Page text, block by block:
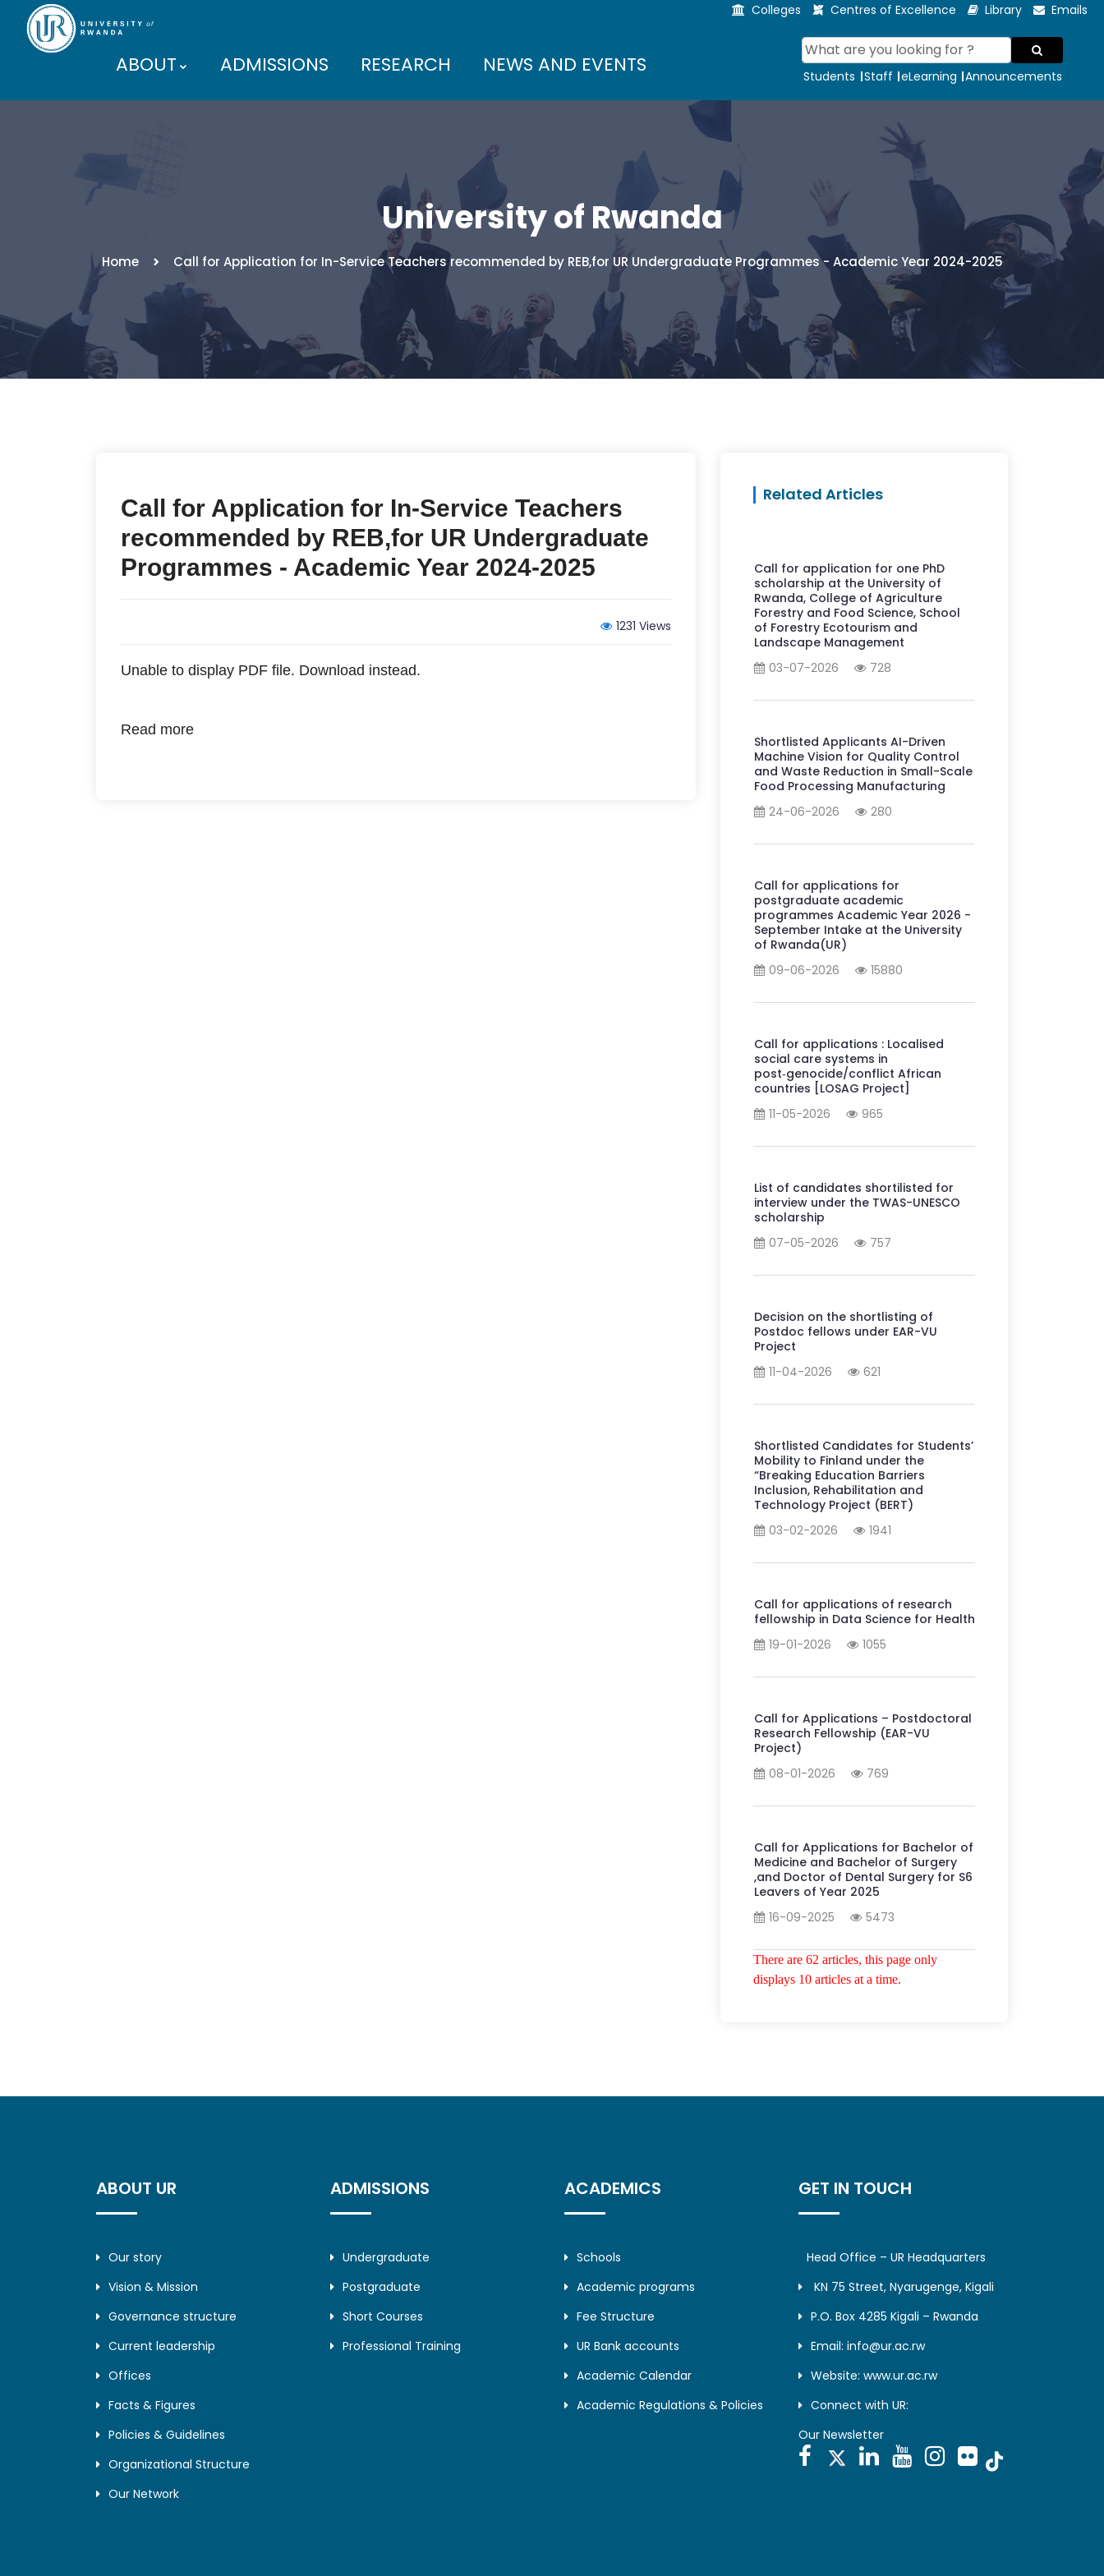
Colleges Centres of Excellence Library Emails
ABOUT ADMISSIONS RESEARCH NEWS AND EVENTS Students Staff eLearning Announcements
University of Rwanda
Home Call for Application for In-Service Teachers recommended by REB,for UR Undergraduate Programmes - Academic Year 2024-2025
Call for Application for In-Service Teachers
recommended by REB,for UR Undergraduate
Programmes - Academic Year 2024-2025
1231 Views
Unable to display PDF file. Download instead.
Read more
Related Articles
Call for application for one PhD
scholarship at the University of
Rwanda, College of Agriculture
Forestry and Food Science, School
of Forestry Ecotourism and
Landscape Management
03-07-2026
728
Shortlisted Applicants AI-Driven
Machine Vision for Quality Control
and Waste Reduction in Small-Scale
Food Processing Manufacturing
24-06-2026
280
Call for applications for
postgraduate academic
programmes Academic Year 2026 -
September Intake at the University
of Rwanda(UR)
09-06-2026
15880
Call for applications : Localised
social care systems in
post‑genocide/conflict African
countries [LOSAG Project]
11-05-2026
965
List of candidates shortilisted for
interview under the TWAS-UNESCO
scholarship
07-05-2026
757
Decision on the shortlisting of
Postdoc fellows under EAR-VU
Project
11-04-2026
621
Shortlisted Candidates for Students’
Mobility to Finland under the
“Breaking Education Barriers
Inclusion, Rehabilitation and
Technology Project (BERT)
03-02-2026
1941
Call for applications of research
fellowship in Data Science for Health
19-01-2026
1055
Call for Applications – Postdoctoral
Research Fellowship (EAR-VU
Project)
08-01-2026
769
Call for Applications for Bachelor of
Medicine and Bachelor of Surgery
,and Doctor of Dental Surgery for S6
Leavers of Year 2025
16-09-2025
5473
There are 62 articles, this page only
displays 10 articles at a time.
ABOUT UR
Our story
Vision & Mission
Governance structure
Current leadership
Offices
Facts & Figures
Policies & Guidelines
Organizational Structure
Our Network
ADMISSIONS
Undergraduate
Postgraduate
Short Courses
Professional Training
ACADEMICS
Schools
Academic programs
Fee Structure
UR Bank accounts
Academic Calendar
Academic Regulations & Policies
GET IN TOUCH
Head Office – UR Headquarters
KN 75 Street, Nyarugenge, Kigali
P.O. Box 4285 Kigali – Rwanda
Email: info@ur.ac.rw
Website: www.ur.ac.rw
Connect with UR:
Our Newsletter